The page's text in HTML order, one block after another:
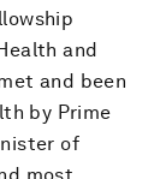
and
and been
by Prime
of